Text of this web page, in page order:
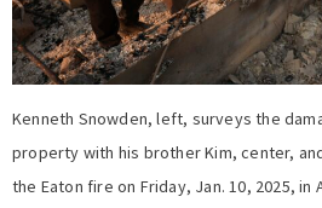
Kenneth Snowden, left, surveys the
property with his brother Kim, center,
the Eaton fire on Friday, Jan. 10, 2025, in